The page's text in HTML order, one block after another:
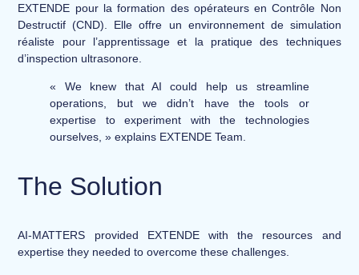
EXTENDE pour la formation des opérateurs en Contrôle Non
Destructif (CND). Elle offre un environnement de simulation
réaliste pour l’apprentissage et la pratique des techniques
d’inspection ultrasonore.
« We knew that AI could help us streamline
operations, but we didn’t have the tools or
expertise to experiment with the technologies
ourselves, » explains EXTENDE Team.
The Solution
AI-MATTERS provided EXTENDE with the resources and
expertise they needed to overcome these challenges.